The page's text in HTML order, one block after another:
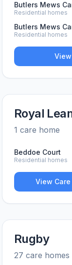
Butlers Mews
Residential homes
Butlers Mews
Residential homes
Royal
1 care home
Beddoe Court
Residential homes
View Care
Rugby
27 care homes